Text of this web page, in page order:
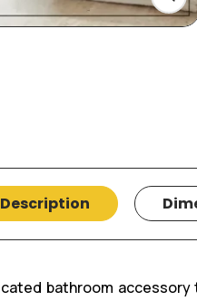
Description
bathroom